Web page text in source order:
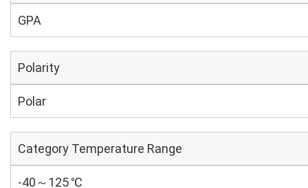
GPA
Polarity
Polar
Category Temperature Range
-40～125 ℃